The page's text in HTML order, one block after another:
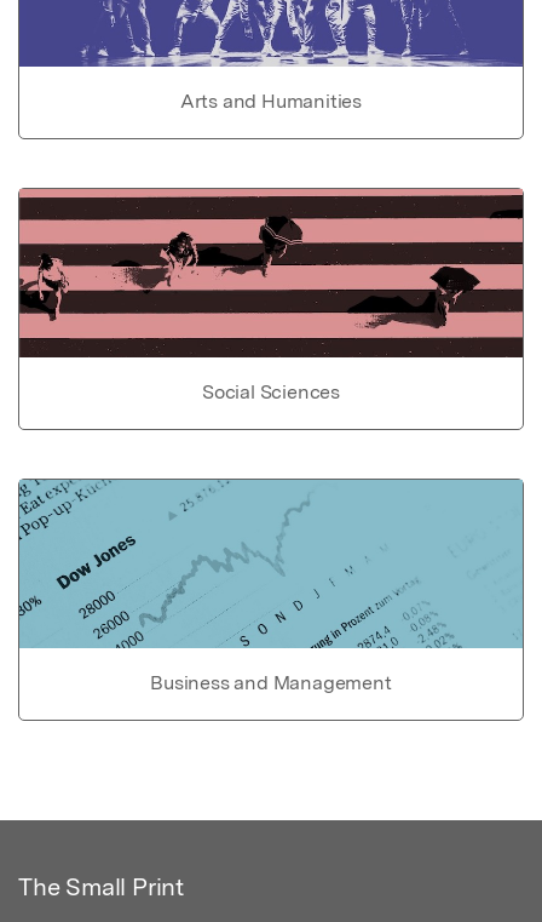
Arts and Humanities
Social Sciences
Business and Management
The Small Print